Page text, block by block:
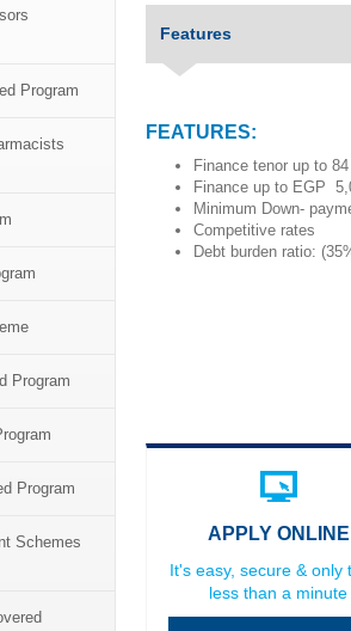
Program
Program
Program
Schemes
Features
FEATURES:
Finance tenor up to
Finance up to EGP
Minimum Down-
Competitive rates
Debt burden ratio:
APPLY ONLINE
It's easy, secure & only
less than a minute